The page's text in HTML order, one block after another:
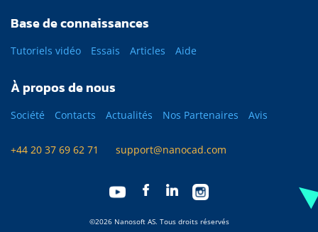
Base de connaissances
Tutoriels vidéo Essais Articles Aide
À propos de nous
Société Contacts Actualités Nos Partenaires Avis
+44 20 37 69 62 71 support@nanocad.com
©2026 Nanosoft AS. Tous droits réservés